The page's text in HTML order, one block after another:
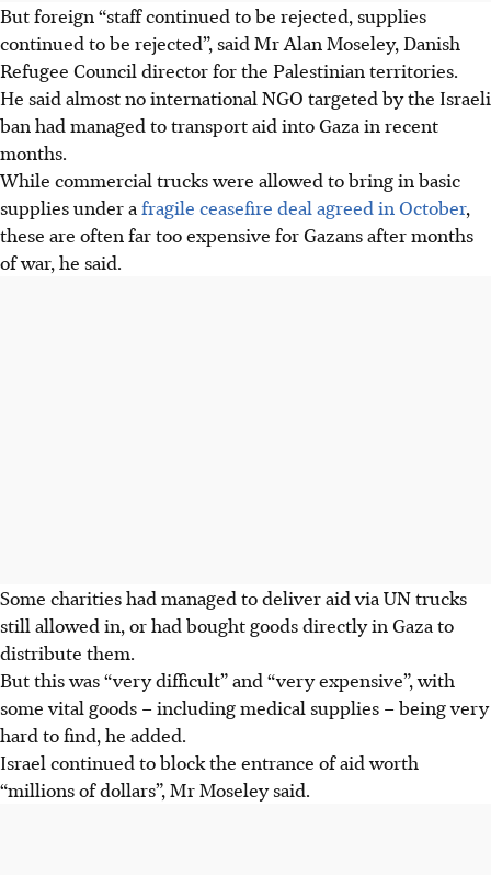
But foreign “staff continued to be rejected, supplies
continued to be rejected”, said Mr Alan Moseley, Danish
Refugee Council director for the Palestinian territories.
He said almost no international NGO targeted by the Israeli
ban had managed to transport aid into Gaza in recent
months.
While commercial trucks were allowed to bring in basic
supplies under a fragile ceasefire deal agreed in October,
these are often far too expensive for Gazans after months
of war, he said.
Some charities had managed to deliver aid via UN trucks
still allowed in, or had bought goods directly in Gaza to
distribute them.
But this was “very difficult” and “very expensive”, with
some vital goods – including medical supplies – being very
hard to find, he added.
Israel continued to block the entrance of aid worth
“millions of dollars”, Mr Moseley said.